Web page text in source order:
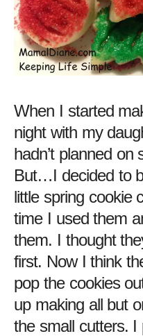
When I started
night with my
hadn’t planned on
But…I decided to
little spring cookie
time I used them
them. I thought
first. Now I think
pop the cookies
up making all but
the small cutters. I